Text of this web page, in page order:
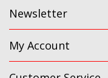
Newsletter
My Account